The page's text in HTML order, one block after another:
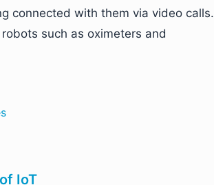
connected with them via video calls.
such as oximeters and
IoT